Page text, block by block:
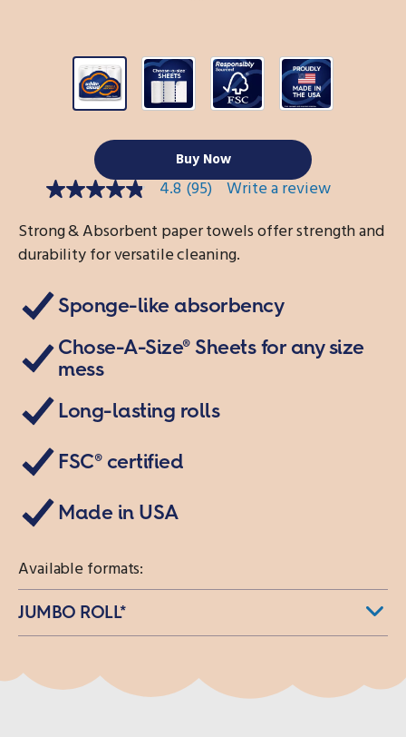
Buy Now
4.8
of
5
stars,
average
value.
Read
Reviews.
Same
page
4.8(95) Write a review
Strong & Absorbent paper towels offer strength and
durability for versatile cleaning.
Sponge-like absorbency
Chose-A-Size® Sheets for any size
mess
Long-lasting rolls
FSC® certified
Made in USA
Available formats:
JUMBO ROLL*